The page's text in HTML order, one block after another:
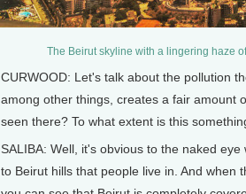
The Beirut skyline with a lingering haze
CURWOOD: Let's talk about the pollution
among other things, creates a fair amount
seen there? To what extent is this
SALIBA: Well, it's obvious to the naked
to Beirut hills that people live in. And when